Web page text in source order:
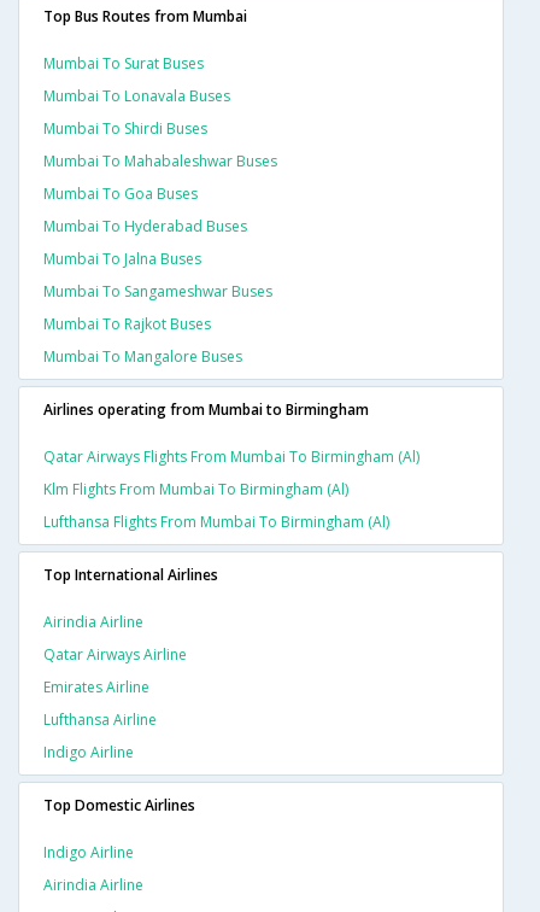
Top Bus Routes from Mumbai
Mumbai To Surat Buses
Mumbai To Lonavala Buses
Mumbai To Shirdi Buses
Mumbai To Mahabaleshwar Buses
Mumbai To Goa Buses
Mumbai To Hyderabad Buses
Mumbai To Jalna Buses
Mumbai To Sangameshwar Buses
Mumbai To Rajkot Buses
Mumbai To Mangalore Buses
Airlines operating from Mumbai to Birmingham
Qatar Airways Flights From Mumbai To Birmingham (al)
Klm Flights From Mumbai To Birmingham (al)
Lufthansa Flights From Mumbai To Birmingham (al)
Top International Airlines
Airindia Airline
Qatar Airways Airline
Emirates Airline
Lufthansa Airline
Indigo Airline
Top Domestic Airlines
Indigo Airline
Airindia Airline